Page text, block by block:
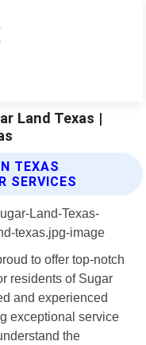
Land Texas |
TEXAS
SERVICES
to offer top-notch
residents of Sugar
and experienced
exceptional service
the